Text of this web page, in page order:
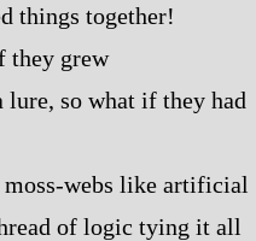
things together!
they grew
lure, so what if they had
moss‍-​webs like artificial
of logic tying it all